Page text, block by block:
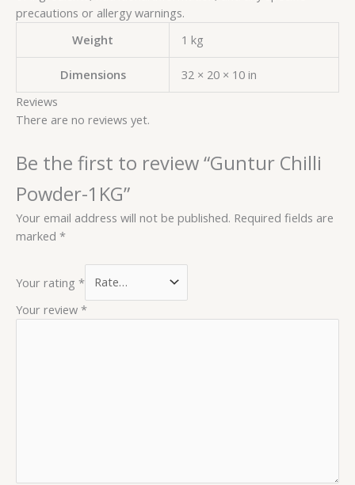
precautions or allergy warnings.
Weight
1 kg
Dimensions
32 × 20 × 10 in
Reviews
There are no reviews yet.
Be the first to review “Guntur Chilli
Powder-1KG”
Your email address will not be published. Required fields are
marked *
Your rating *
Your review *